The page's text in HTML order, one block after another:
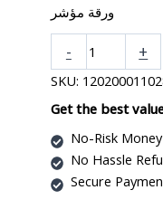
ورقة مؤشر
-
مؤشر
quantity
+
SKU:
Get the best
No-Risk
No Hassle
Secure